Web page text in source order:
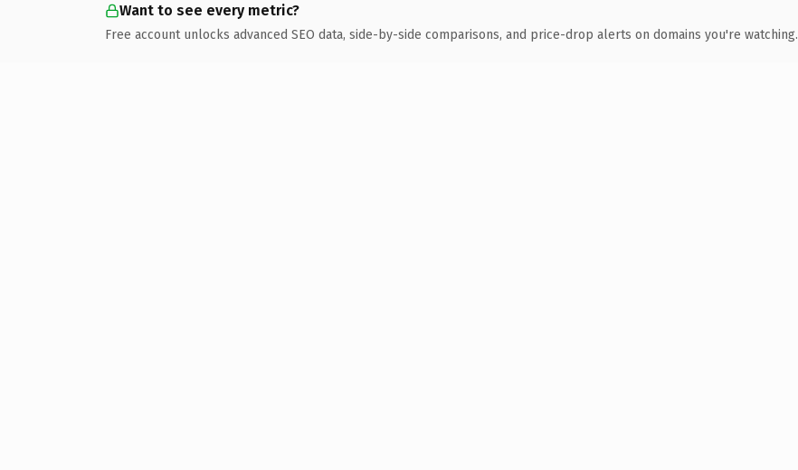
Want to see every metric?
Free account unlocks advanced SEO data, side-by-side comparisons, and price-drop alerts on domains you're watching.